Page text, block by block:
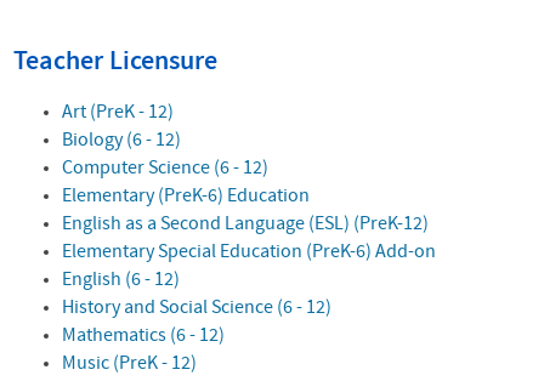
Teacher Licensure
Art (PreK - 12)
Biology (6 - 12)
Computer Science (6 - 12)
Elementary (PreK-6) Education
English as a Second Language (ESL) (PreK-12)
Elementary Special Education (PreK-6) Add-on
English (6 - 12)
History and Social Science (6 - 12)
Mathematics (6 - 12)
Music (PreK - 12)